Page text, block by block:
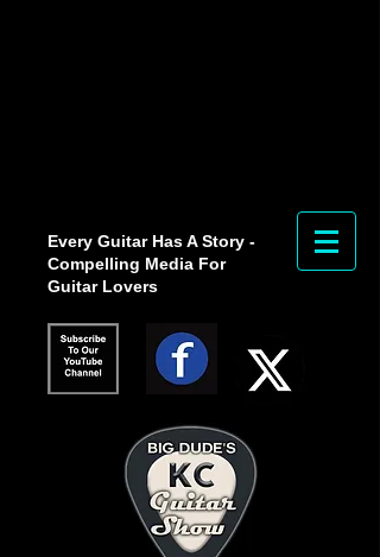
Every Guitar Has A Story -
Compelling Media For
Guitar Lovers